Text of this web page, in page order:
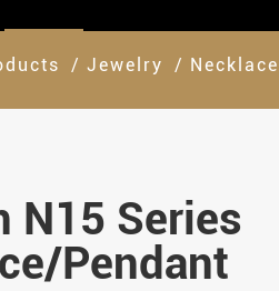
Jewelry
N15 Series
Pendant